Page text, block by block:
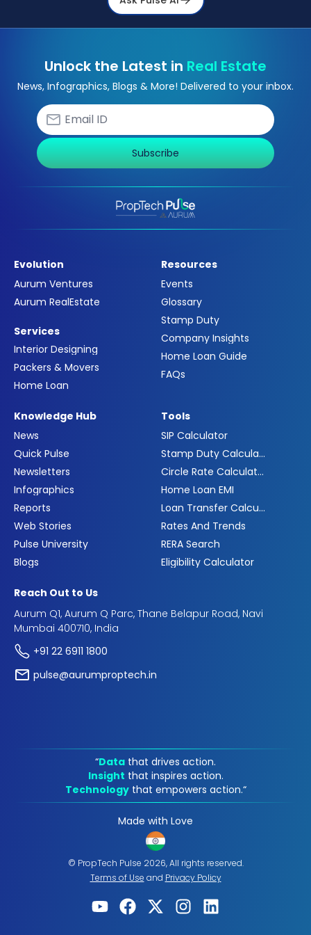
Unlock the Latest in Real Estate
News, Infographics, Blogs & More! Delivered to your inbox.
Subscribe
Evolution
Aurum Ventures
Aurum RealEstate
Services
Interior Designing
Packers & Movers
Home Loan
Resources
Events
Glossary
Stamp Duty
Company Insights
Home Loan Guide
FAQs
Knowledge Hub
News
Quick Pulse
Newsletters
Infographics
Reports
Web Stories
Pulse University
Blogs
Tools
SIP Calculator
Stamp Duty Calculator
Circle Rate Calculator
Home Loan EMI
Loan Transfer Calculator
Rates And Trends
RERA Search
Eligibility Calculator
Reach Out to Us
Aurum Q1, Aurum Q Parc, Thane Belapur Road, Navi
Mumbai 400710, India
+91 22 6911 1800
pulse@aurumproptech.in
“Data that drives action.
Insight that inspires action.
Technology that empowers action.“
Made with Love
© PropTech Pulse 2026, All rights reserved.
Terms of Use and Privacy Policy